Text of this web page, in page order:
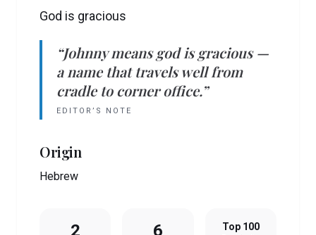
God is gracious
“Johnny means god is gracious—
a name that travels well from
cradle to corner office.”
EDITOR’S NOTE
Origin
Hebrew
2 6 Top 100